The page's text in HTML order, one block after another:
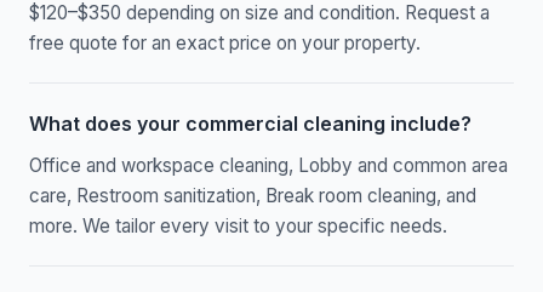
$120–$350 depending on size and condition. Request a
free quote for an exact price on your property.
What does your commercial cleaning include?
Office and workspace cleaning, Lobby and common area
care, Restroom sanitization, Break room cleaning, and
more. We tailor every visit to your specific needs.